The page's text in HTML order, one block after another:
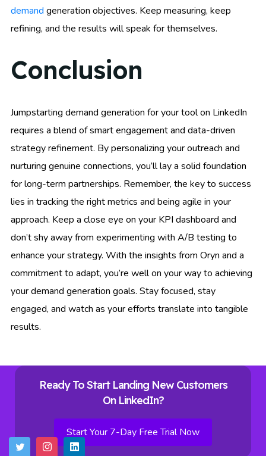
demand generation objectives. Keep measuring, keep
refining, and the results will speak for themselves.
Conclusion
Jumpstarting demand generation for your tool on LinkedIn
requires a blend of smart engagement and data-driven
strategy refinement. By personalizing your outreach and
nurturing genuine connections, you’ll lay a solid foundation
for long-term partnerships. Remember, the key to success
lies in tracking the right metrics and being agile in your
approach. Keep a close eye on your KPI dashboard and
don’t shy away from experimenting with A/B testing to
enhance your strategy. With the insights from Oryn and a
commitment to adapt, you’re well on your way to achieving
your demand generation goals. Stay focused, stay
engaged, and watch as your efforts translate into tangible
results.
Ready To Start Landing New Customers
On LinkedIn?
Start Your 7-Day Free Trial Now